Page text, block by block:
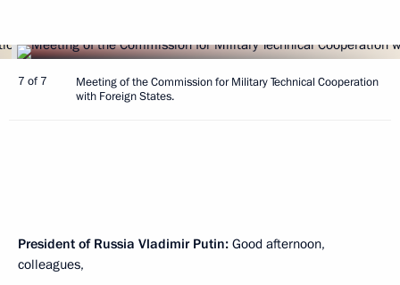
7 of 7
Meeting of the Commission for Military Technical Cooperation
with Foreign States.
President of Russia Vladimir Putin: Good afternoon,
colleagues,